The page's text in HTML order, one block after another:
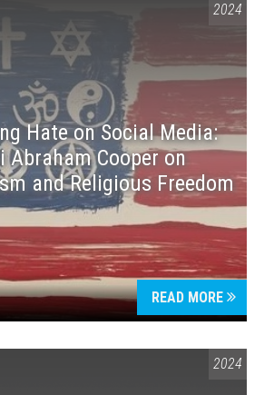
2024
Hate on Social Media:
Abraham Cooper on
and Religious Freedom
READ MORE
2024